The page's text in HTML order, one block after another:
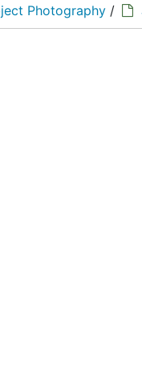
Photography /